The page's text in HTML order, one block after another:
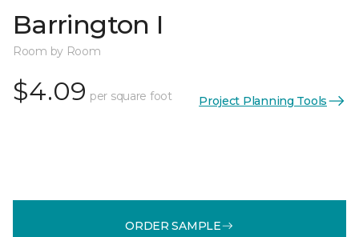
Barrington I
Room by Room
$4.09 per square foot Project Planning Tools
ORDER SAMPLE